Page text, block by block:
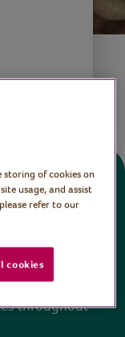
Your
our vital
throughout
storing of cookies on
usage, and assist
refer to our
cookies